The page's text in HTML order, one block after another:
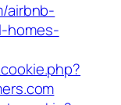
airbnb-
homes-